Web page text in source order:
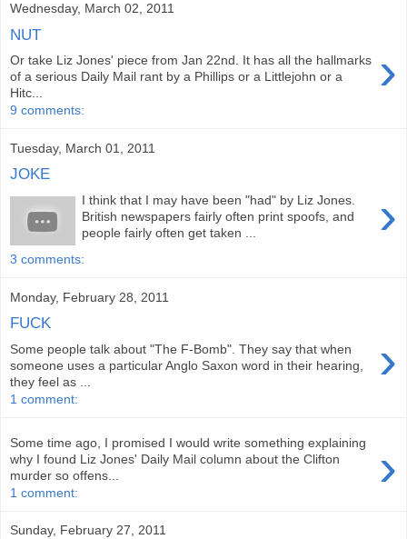
Wednesday, March 02, 2011
NUT
›
Or take Liz Jones' piece from Jan 22nd. It has all the hallmarks
of a serious Daily Mail rant by a Phillips or a Littlejohn or a
Hitc...
9 comments:
Tuesday, March 01, 2011
JOKE
›
I think that I may have been "had" by Liz Jones.
British newspapers fairly often print spoofs, and
people fairly often get taken ...
3 comments:
Monday, February 28, 2011
FUCK
›
Some people talk about "The F-Bomb". They say that when
someone uses a particular Anglo Saxon word in their hearing,
they feel as ...
1 comment:
›
Some time ago, I promised I would write something explaining
why I found Liz Jones' Daily Mail column about the Clifton
murder so offens...
1 comment:
Sunday, February 27, 2011